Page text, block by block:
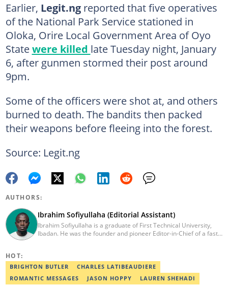
Earlier, Legit.ngreported that five operatives
of the National Park Service stationed in
Oloka, Orire Local Government Area of Oyo
Statewere killed late Tuesday night, January
6, after gunmen stormed their post around
9pm.
Some of the officers were shot at, and others
burned to death. The bandits then packed
their weapons before fleeing into the forest.
Source: Legit.ng
AUTHORS:
Ibrahim Sofiyullaha (Editorial Assistant)
Ibrahim Sofiyullaha is a graduate of First Technical University,
Ibadan. He was the founder and pioneer Editor-in-Chief of a fast-
young writer in Africa by the International Sports Press
Association. Ibrahim has contributed insightful articles for major
platforms, including Sportskeeda in the UK and Motherly in the
HOT:
BRIGHTON BUTLER
CHARLES LATIBEAUDIERE
ROMANTIC MESSAGES
JASON HOPPY LAUREN SHEHADI